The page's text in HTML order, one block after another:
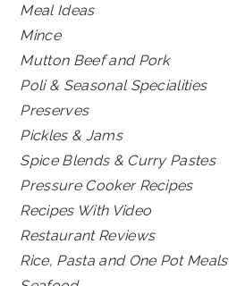
Meal Ideas
Mince
Mutton Beef and Pork
Poli & Seasonal Specialities
Preserves
Pickles & Jams
Spice Blends & Curry Pastes
Pressure Cooker Recipes
Recipes With Video
Restaurant Reviews
Rice, Pasta and One Pot Meals